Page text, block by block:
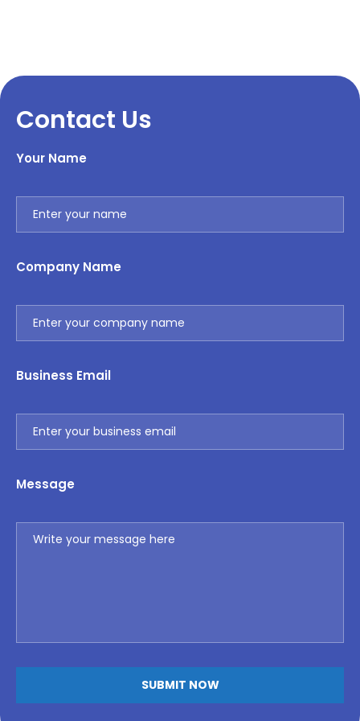
Contact Us
Your Name
Company Name
Business Email
Message